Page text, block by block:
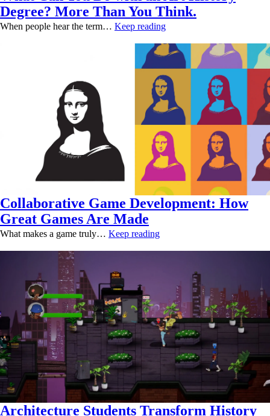
Degree? More Than You Think.
When people hear the term… Keep reading
Collaborative Game Development: How
Great Games Are Made
What makes a game truly… Keep reading
Architecture Students Transform History